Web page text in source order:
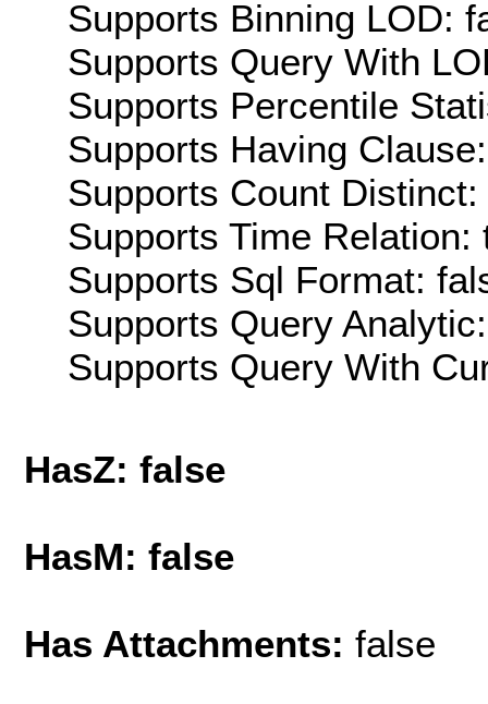
Supports Binning LOD:
Supports Query With
Supports Percentile
Supports Having
Supports Count Distinct:
Supports Time Relation:
Supports Sql Format:
Supports Query
Supports Query With
HasZ: false
HasM: false
Has Attachments: false